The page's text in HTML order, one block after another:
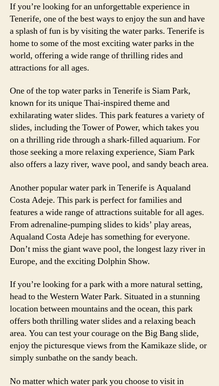
If you’re looking for an unforgettable experience in
Tenerife, one of the best ways to enjoy the sun and have
a splash of fun is by visiting the water parks. Tenerife is
home to some of the most exciting water parks in the
world, offering a wide range of thrilling rides and
attractions for all ages.
One of the top water parks in Tenerife is Siam Park,
known for its unique Thai-inspired theme and
exhilarating water slides. This park features a variety of
slides, including the Tower of Power, which takes you
on a thrilling ride through a shark-filled aquarium. For
those seeking a more relaxing experience, Siam Park
also offers a lazy river, wave pool, and sandy beach area.
Another popular water park in Tenerife is Aqualand
Costa Adeje. This park is perfect for families and
features a wide range of attractions suitable for all ages.
From adrenaline-pumping slides to kids’ play areas,
Aqualand Costa Adeje has something for everyone.
Don’t miss the giant wave pool, the longest lazy river in
Europe, and the exciting Dolphin Show.
If you’re looking for a park with a more natural setting,
head to the Western Water Park. Situated in a stunning
location between mountains and the ocean, this park
offers both thrilling water slides and a relaxing beach
area. You can test your courage on the Big Bang slide,
enjoy the picturesque views from the Kamikaze slide, or
simply sunbathe on the sandy beach.
No matter which water park you choose to visit in